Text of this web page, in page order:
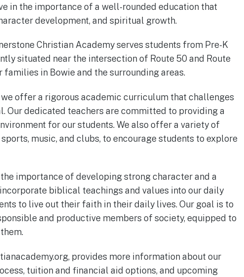
in the importance of a well-rounded education that
development, and spiritual growth.
Christian Academy serves students from Pre-K
situated near the intersection of Route 50 and Route
in Bowie and the surrounding areas.
offer a rigorous academic curriculum that challenges
Our dedicated teachers are committed to providing a
for our students. We also offer a variety of
music, and clubs, to encourage students to explore
importance of developing strong character and a
biblical teachings and values into our daily
to live out their faith in their daily lives. Our goal is to
and productive members of society, equipped to
provides more information about our
tuition and financial aid options, and upcoming